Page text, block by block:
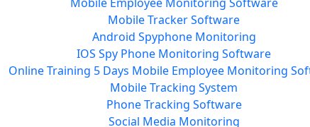
Mobile Tracker Software
Android Spyphone Monitoring
IOS Spy Phone Monitoring Software
Online Training 5 Days Mobile Employee Monitoring
Mobile Tracking System
Phone Tracking Software
Social Media Monitoring